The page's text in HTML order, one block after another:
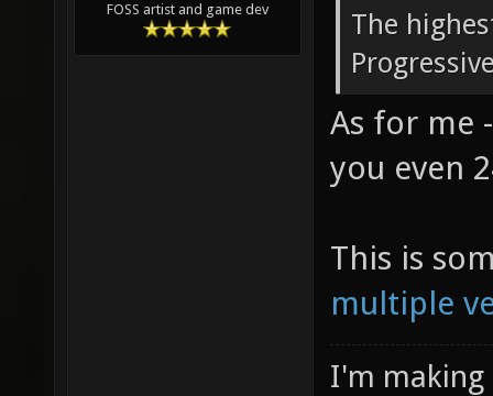
FOSS artist and game dev
The
As for me
you even
This is
multiple
I'm making